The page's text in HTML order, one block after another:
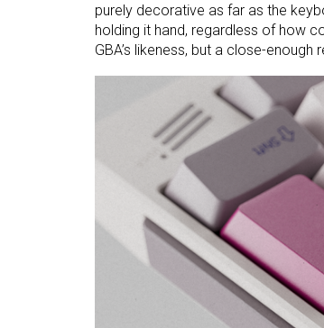
purely decorative as far as the
holding it hand, regardless of how
GBA’s likeness, but a close-